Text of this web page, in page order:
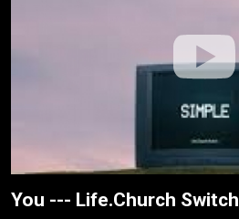
You --- Life.Church Switch